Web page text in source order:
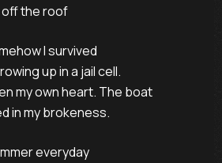
off the roof
I survived
up in a jail cell.
my own heart. The boat
in my brokeness.
everyday